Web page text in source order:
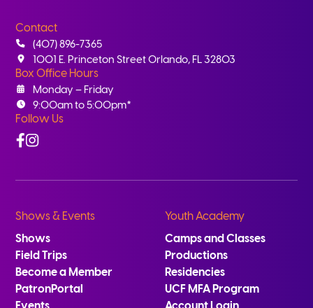
Contact
(407) 896-7365
1001 E. Princeton Street Orlando, FL 32803
Box Office Hours
Monday – Friday
9:00am to 5:00pm*
Follow Us
Facebook
Instagram
Shows & Events
Shows
Field Trips
Become a Member
PatronPortal
Youth Academy
Camps and Classes
Productions
Residencies
UCF MFA Program